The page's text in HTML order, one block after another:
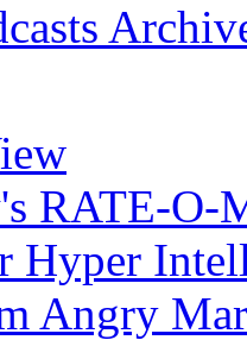
RATE-O-
Hyper
Angry